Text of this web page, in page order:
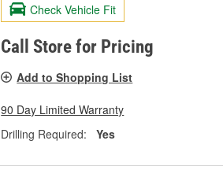
Check Vehicle Fit
Call Store for Pricing
Add to Shopping List
90 Day Limited Warranty
Drilling Required:
Yes